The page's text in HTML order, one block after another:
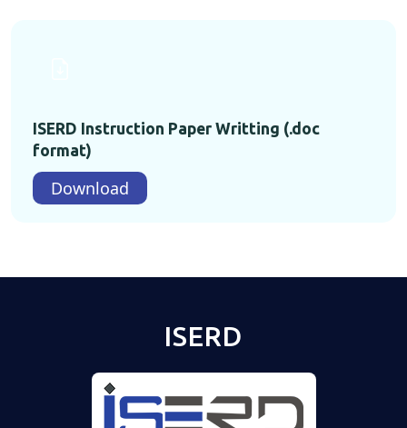
ISERD Instruction Paper Writting (.doc
format)
Download
ISERD